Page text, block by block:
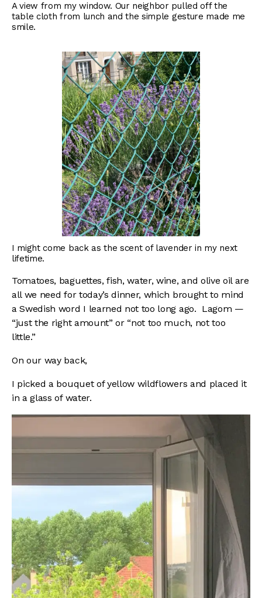
A view from my window. Our neighbor pulled off the
table cloth from lunch and the simple gesture made me
smile.
I might come back as the scent of lavender in my next
lifetime.
Tomatoes, baguettes, fish, water, wine, and olive oil are
all we need for today’s dinner, which brought to mind
a Swedish word I learned not too long ago. Lagom —
“just the right amount” or “not too much, not too
little.”
On our way back,
I picked a bouquet of yellow wildflowers and placed it
in a glass of water.